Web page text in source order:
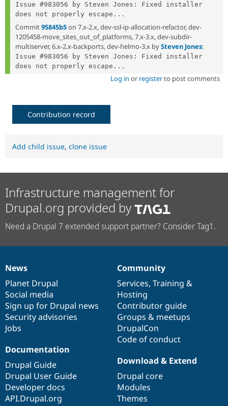
Issue #983056 by Steven Jones: Fixed installer
does not properly escape...
Commit95845b5on 7.x-2.x, dev-ssl-ip-allocation-refactor, dev-
1205458-move_sites_out_of_platforms, 7.x-3.x, dev-subdir-
multiserver, 6.x-2.x-backports, dev-helmo-3.x bySteven Jones:
Issue #983056 by Steven Jones: Fixed installer
does not properly escape...
Log in or registerto post comments
Contribution record
Add child issue, clone issue
Infrastructure management for
Drupal.org provided by
Need a Drupal 7 extended support partner? Consider Tag1.
News
items
News
Planet Drupal
Social media
Sign up for Drupal news
Security advisories
Jobs
Our
community
Community
Services, Training &
Hosting
Contributor guide
Groups & meetups
DrupalCon
Code of conduct
Documentation
Documentation
Drupal Guide
Drupal User Guide
Developer docs
API.Drupal.org
Drupal
code
base
Download & Extend
Drupal core
Modules
Themes
Governance
of
community